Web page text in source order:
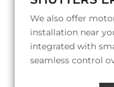
We also offer
installation near
integrated with
seamless control